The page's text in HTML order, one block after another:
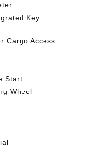
Key
Cargo Access
Start
Wheel